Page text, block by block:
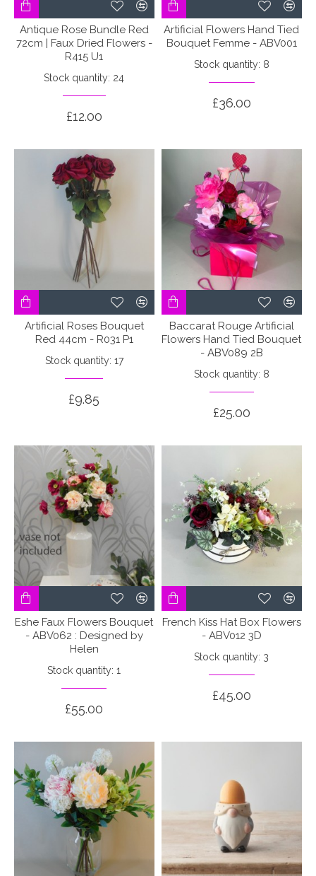
Antique Rose Bundle Red
72cm | Faux Dried Flowers -
R415 U1
Stock quantity: 24
£12.00
Artificial Flowers Hand Tied
Bouquet Femme - ABV001
Stock quantity: 8
£36.00
Artificial Roses Bouquet
Red 44cm - R031 P1
Stock quantity: 17
£9.85
Baccarat Rouge Artificial
Flowers Hand Tied Bouquet
- ABV089 2B
Stock quantity: 8
£25.00
Eshe Faux Flowers Bouquet
- ABV062 : Designed by
Helen
Stock quantity: 1
£55.00
French Kiss Hat Box Flowers
- ABV012 3D
Stock quantity: 3
£45.00